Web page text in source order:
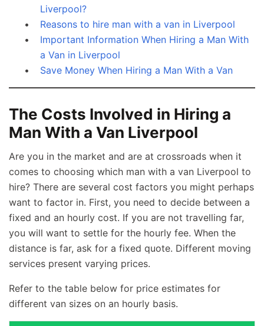
Liverpool?
Reasons to hire man with a van in Liverpool
Important Information When Hiring a Man With
a Van in Liverpool
Save Money When Hiring a Man With a Van
The Costs Involved in Hiring a
Man With a Van Liverpool
Are you in the market and are at crossroads when it
comes to choosing which man with a van Liverpool to
hire? There are several cost factors you might perhaps
want to factor in. First, you need to decide between a
fixed and an hourly cost. If you are not travelling far,
you will want to settle for the hourly fee. When the
distance is far, ask for a fixed quote. Different moving
services present varying prices.
Refer to the table below for price estimates for
different van sizes on an hourly basis.